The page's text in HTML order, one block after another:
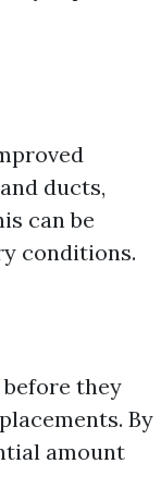
ducts,
can be
conditions.
they
By
amount